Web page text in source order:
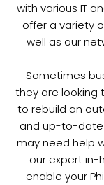
with various IT
offer a variety
well as our
Sometimes
they are looking
to rebuild an
and up-to-date
may need help
our expert in-
enable your